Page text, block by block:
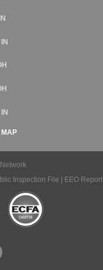
MAP
Inspection File EEO Report